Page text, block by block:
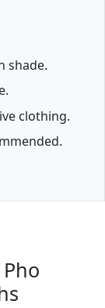
shade.
clothing.